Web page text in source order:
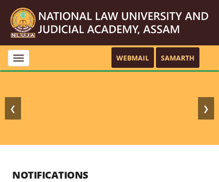
Toggle
navigation
WEBMAIL SAMARTH
❮ ❯
NOTIFICATIONS